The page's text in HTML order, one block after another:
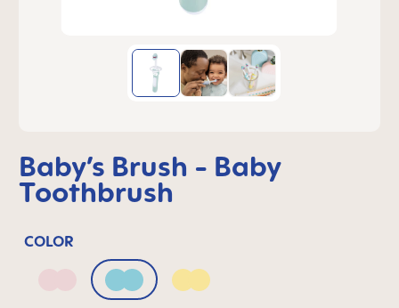
Baby’s Brush - Baby
Toothbrush
COLOR
Blush Sage Sunlight